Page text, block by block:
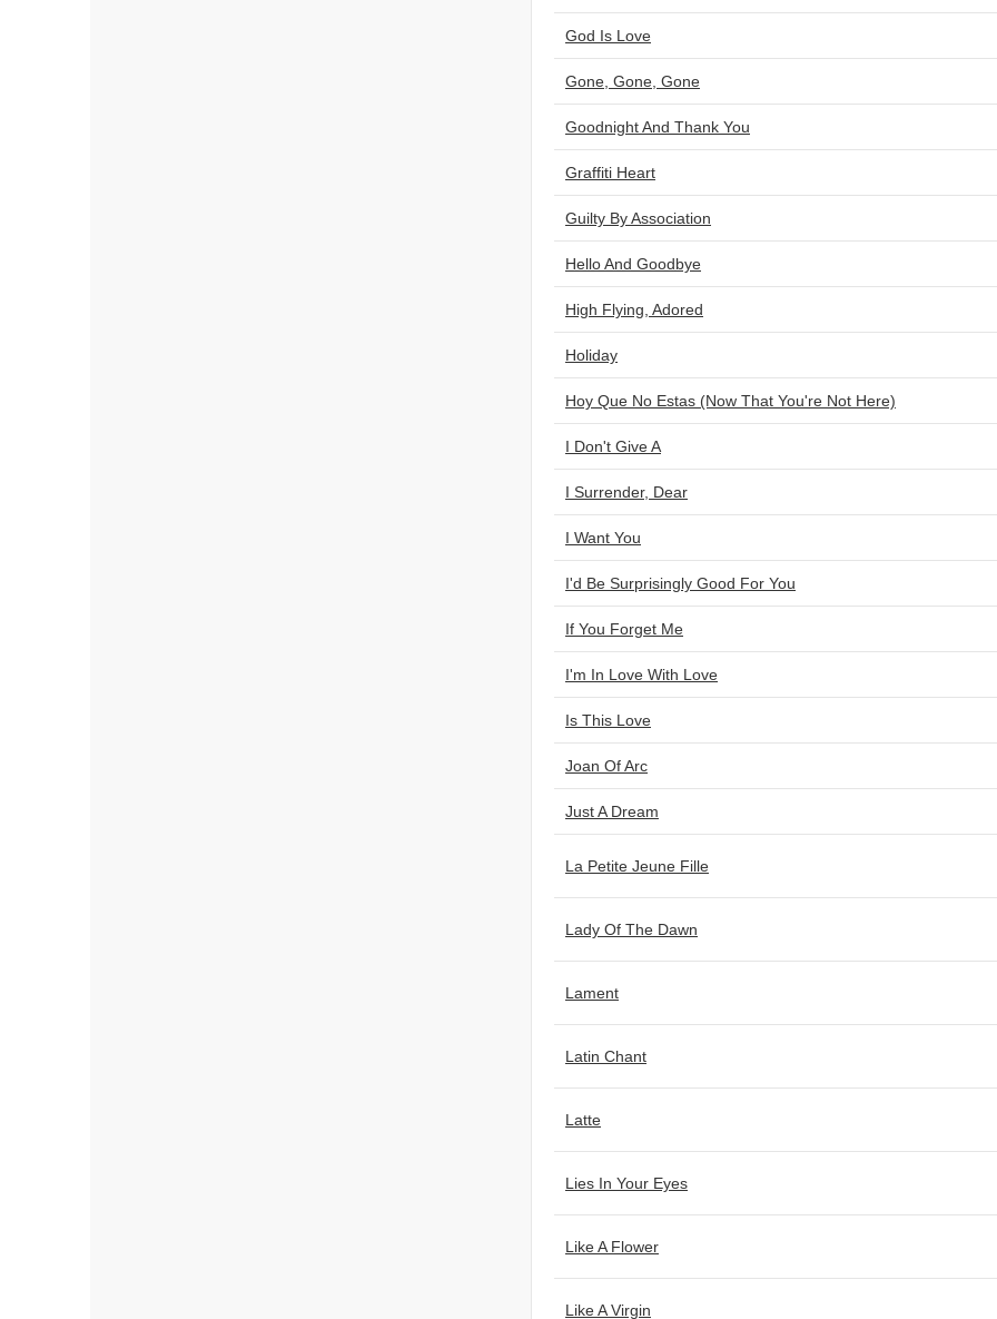
God Is Love
Gone, Gone, Gone
Goodnight And Thank You
Graffiti Heart
Guilty By Association
Hello And Goodbye
High Flying, Adored
Holiday
Hoy Que No Estas (Now That You're Not Here)
I Don't Give A
I Surrender, Dear
I Want You
I'd Be Surprisingly Good For You
If You Forget Me
I'm In Love With Love
Is This Love
Joan Of Arc
Just A Dream
La Petite Jeune Fille
Lady Of The Dawn
Lament
Latin Chant
Latte
Lies In Your Eyes
Like A Flower
Like A Virgin